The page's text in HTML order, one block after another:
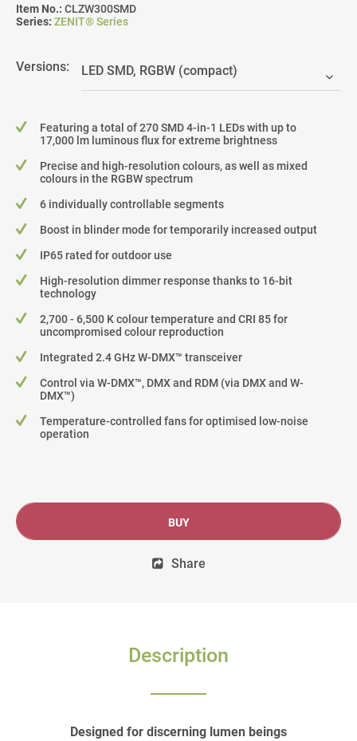
Item No.: CLZW300SMD
Series: ZENIT® Series
Versions:
Featuring a total of 270 SMD 4-in-1 LEDs with up to
17,000 lm luminous flux for extreme brightness
Precise and high-resolution colours, as well as mixed
colours in the RGBW spectrum
6 individually controllable segments
Boost in blinder mode for temporarily increased output
IP65 rated for outdoor use
High-resolution dimmer response thanks to 16-bit
technology
2,700 - 6,500 K colour temperature and CRI 85 for
uncompromised colour reproduction
Integrated 2.4 GHz W-DMX™ transceiver
Control via W-DMX™, DMX and RDM (via DMX and W-
DMX™)
Temperature-controlled fans for optimised low-noise
operation
BUY
Share
Description
Designed for discerning lumen beings